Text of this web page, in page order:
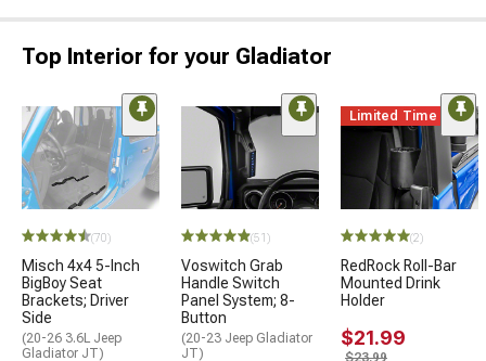
Top Interior for your Gladiator
(70)
Misch 4x4 5-Inch
BigBoy Seat
Brackets; Driver
Side
(20-26 3.6L Jeep
Gladiator JT)
(51)
Voswitch Grab
Handle Switch
Panel System; 8-
Button
(20-23 Jeep Gladiator
JT)
Limited Time
(2)
RedRock Roll-Bar
Mounted Drink
Holder
$21.99
$23.99